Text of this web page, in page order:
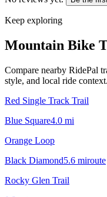
Keep exploring
Mountain Bike
Compare nearby RidePal
style, and local ride context.
Red Single Track Trail
Blue Square4.0 mi
Orange Loop
Black Diamond5.6 miroute
Rocky Glen Trail